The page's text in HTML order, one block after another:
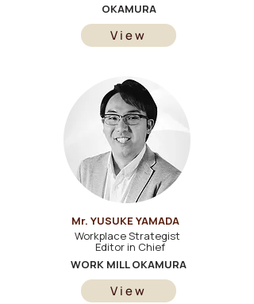
OKAMURA
View
Mr. YUSUKE YAMADA
Workplace Strategist
Editor in Chief
WORK MILL OKAMURA
View